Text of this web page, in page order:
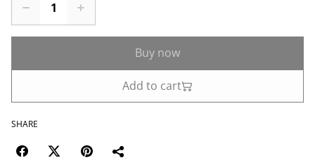
Buy now
Add to cart
SHARE